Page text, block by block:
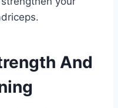
And